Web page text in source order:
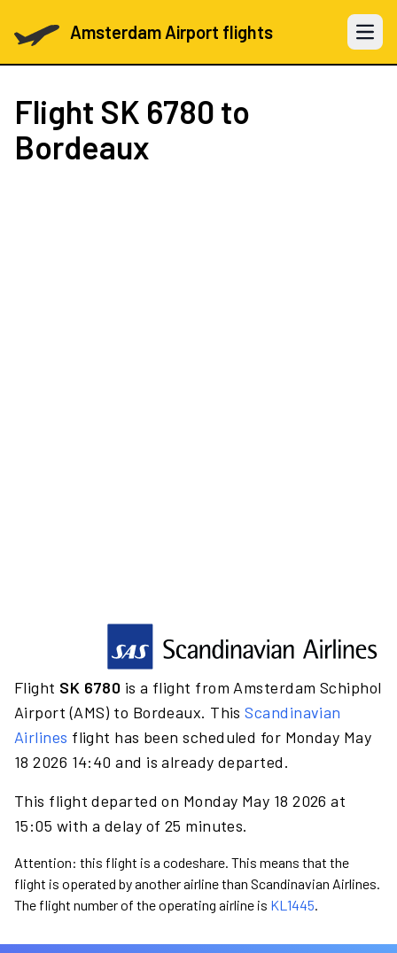
Amsterdam Airport flights Open
Flight SK 6780 to
Bordeaux
Flight SK 6780 is a flight from Amsterdam Schiphol
Airport (AMS) to Bordeaux. ThisScandinavian
Airlines flight has been scheduled for Monday May
18 2026 14:40 and is already departed.
This flight departed on Monday May 18 2026 at
15:05 with a delay of 25 minutes.
Attention: this flight is a codeshare. This means that the
flight is operated by another airline than Scandinavian Airlines.
The flight number of the operating airline is KL1445.